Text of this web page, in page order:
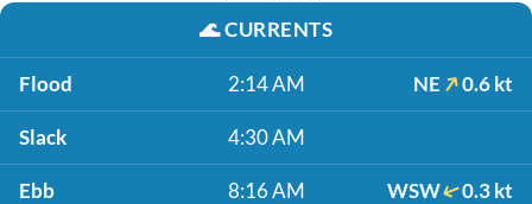
🌊CURRENTS
Flood 2:14 AM NE 0.6 kt
Slack 4:30 AM
Ebb 8:16 AM WSW 0.3 kt